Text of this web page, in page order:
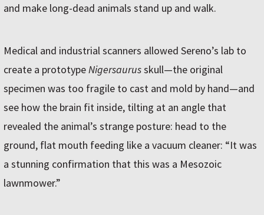
and make long-dead animals stand up and walk.
Medical and industrial scanners allowed Sereno’s lab to
create a prototypeNigersaurusskull—the original
specimen was too fragile to cast and mold by hand—and
see how the brain fit inside, tilting at an angle that
revealed the animal’s strange posture: head to the
ground, flat mouth feeding like a vacuum cleaner: “It was
a stunning confirmation that this was a Mesozoic
lawnmower.”